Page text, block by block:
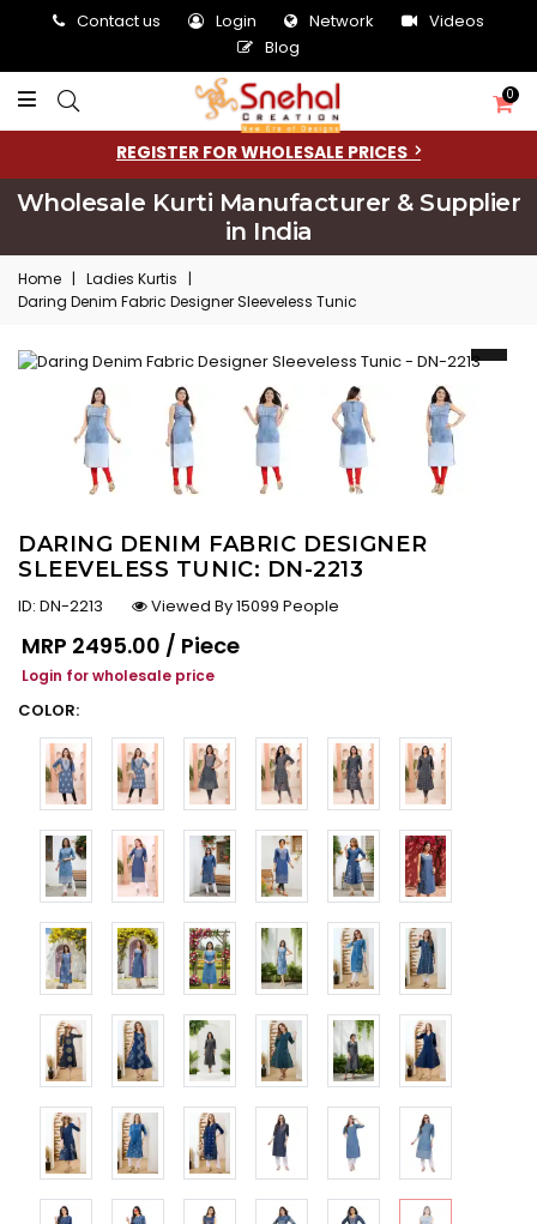
Contact us Login Network
Videos
Blog
0
REGISTER FOR WHOLESALE PRICES
Wholesale Kurti Manufacturer & Supplier
in India
Home | Ladies Kurtis
|
Daring Denim Fabric Designer Sleeveless Tunic
DARING DENIM FABRIC DESIGNER
SLEEVELESS TUNIC: DN-2213
ID: DN-2213
Viewed By 15099 People
Regular price
MRP ₹2495.00 / Piece
Login for wholesale price
COLOR: